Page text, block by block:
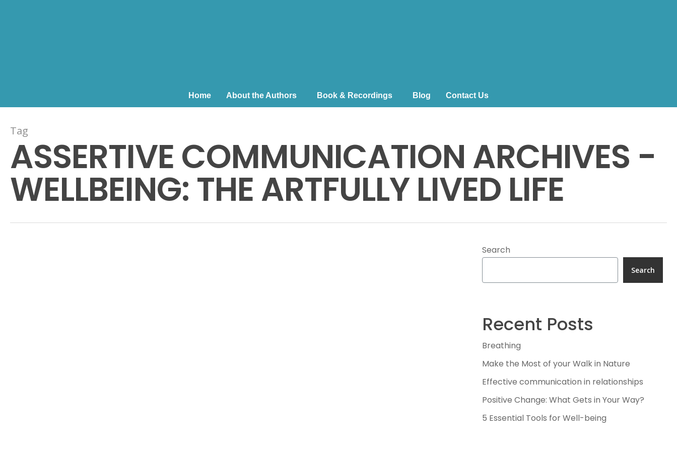
Home About the Authors Book & Recordings Blog Contact Us
Tag
ASSERTIVE COMMUNICATION ARCHIVES -
WELLBEING: THE ARTFULLY LIVED LIFE
Search
Search
Recent Posts
Breathing
Make the Most of your Walk in Nature
Effective communication in relationships
Positive Change: What Gets in Your Way?
5 Essential Tools for Well-being